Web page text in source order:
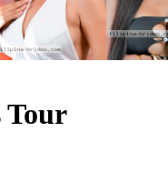
Tour